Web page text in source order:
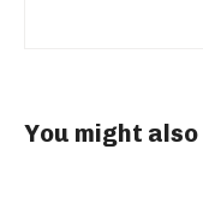
You might